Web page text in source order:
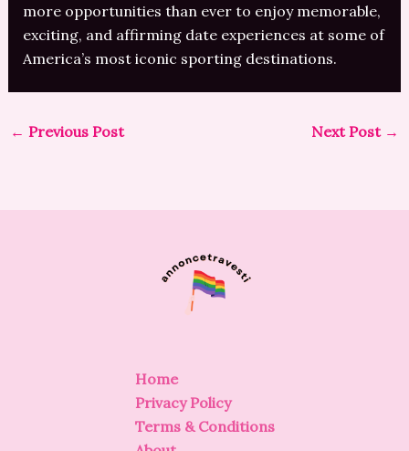
more opportunities than ever to enjoy memorable,
exciting, and affirming date experiences at some of
America’s most iconic sporting destinations.
← Previous Post Next Post →
Home
Privacy Policy
Terms & Conditions